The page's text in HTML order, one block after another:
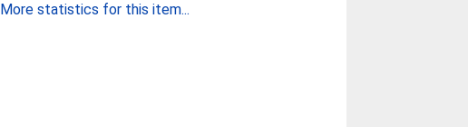
More statistics for this item...